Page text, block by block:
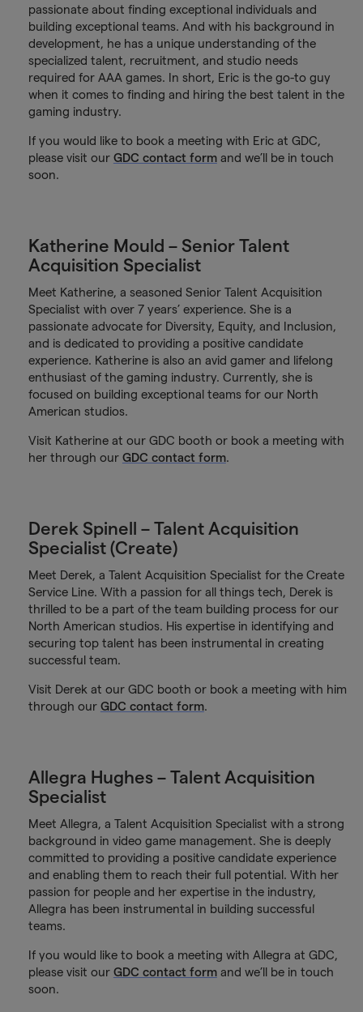
passionate about finding exceptional individuals and
building exceptional teams. And with his background in
development, he has a unique understanding of the
specialized talent, recruitment, and studio needs
required for AAA games. In short, Eric is the go-to guy
when it comes to finding and hiring the best talent in the
gaming industry.
If you would like to book a meeting with Eric at GDC,
please visit our GDC contact formand we’ll be in touch
soon.
Katherine Mould – Senior Talent
Acquisition Specialist
Meet Katherine, a seasoned Senior Talent Acquisition
Specialist with over 7 years’ experience. She is a
passionate advocate for Diversity, Equity, and Inclusion,
and is dedicated to providing a positive candidate
experience. Katherine is also an avid gamer and lifelong
enthusiast of the gaming industry. Currently, she is
focused on building exceptional teams for our North
American studios.
Visit Katherine at our GDC booth or book a meeting with
her through our GDC contact form.
Derek Spinell – Talent Acquisition
Specialist (Create)
Meet Derek, a Talent Acquisition Specialist for the Create
Service Line. With a passion for all things tech, Derek is
thrilled to be a part of the team building process for our
North American studios. His expertise in identifying and
securing top talent has been instrumental in creating
successful team.
Visit Derek at our GDC booth or book a meeting with him
through our GDC contact form.
Allegra Hughes – Talent Acquisition
Specialist
Meet Allegra, a Talent Acquisition Specialist with a strong
background in video game management. She is deeply
committed to providing a positive candidate experience
and enabling them to reach their full potential. With her
passion for people and her expertise in the industry,
Allegra has been instrumental in building successful
teams.
If you would like to book a meeting with Allegra at GDC,
please visit our GDC contact formand we’ll be in touch
soon.